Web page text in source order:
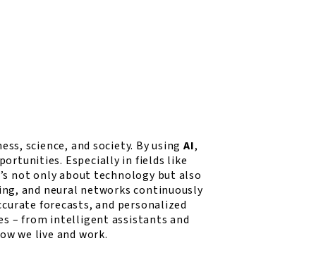
science, and society. By usingAI,
Especially in fields like
not only about technology but also
and neural networks continuously
forecasts, and personalized
– from intelligent assistants and
we live and work.